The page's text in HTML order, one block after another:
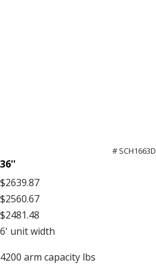
# SCH1663D
36''
$2639.87
$2560.67
$2481.48
6' unit width
4200 arm capacity lbs